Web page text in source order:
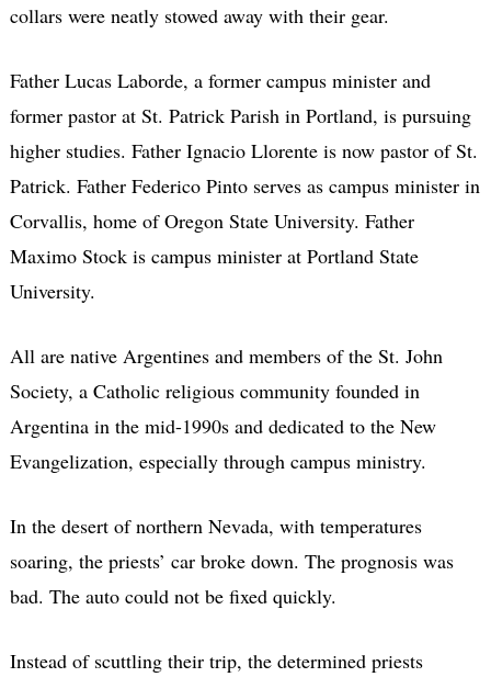
collars were neatly stowed away with their gear.
Father Lucas Laborde, a former campus minister and
former pastor at St. Patrick Parish in Portland, is pursuing
higher studies. Father Ignacio Llorente is now pastor of St.
Patrick. Father Federico Pinto serves as campus minister in
Corvallis, home of Oregon State University. Father
Maximo Stock is campus minister at Portland State
University.
All are native Argentines and members of the St. John
Society, a Catholic religious community founded in
Argentina in the mid-1990s and dedicated to the New
Evangelization, especially through campus ministry.
In the desert of northern Nevada, with temperatures
soaring, the priests’ car broke down. The prognosis was
bad. The auto could not be fixed quickly.
Instead of scuttling their trip, the determined priests